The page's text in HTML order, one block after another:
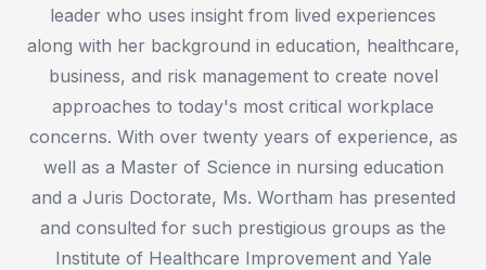
leader who uses insight from lived experiences
along with her background in education, healthcare,
business, and risk management to create novel
approaches to today's most critical workplace
concerns. With over twenty years of experience, as
well as a Master of Science in nursing education
and a Juris Doctorate, Ms. Wortham has presented
and consulted for such prestigious groups as the
Institute of Healthcare Improvement and Yale